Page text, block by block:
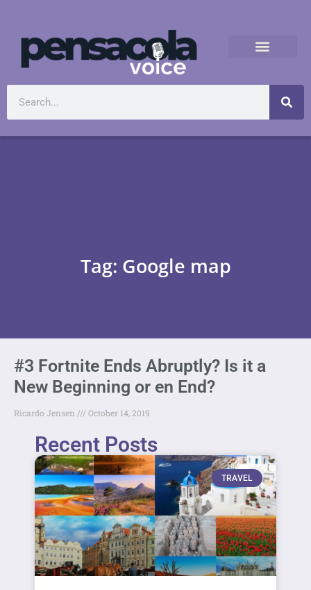
Tag: Google map
#3 Fortnite Ends Abruptly? Is it a
New Beginning or en End?
Ricardo Jensen October 14, 2019
Recent Posts
TRAVEL